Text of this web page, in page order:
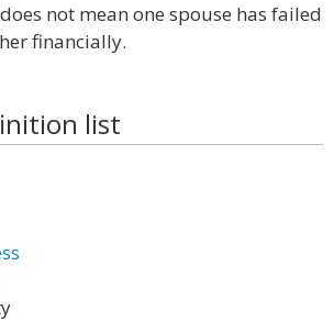
not mean one spouse has failed
financially.
list